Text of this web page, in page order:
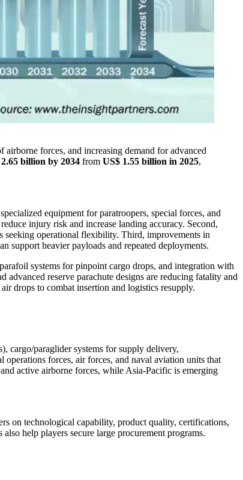
forces, and increasing demand for advanced
billion by 2034 from US$ 1.55 billion in 2025,
equipment for paratroopers, special forces, and
injury risk and increase landing accuracy. Second,
seeking operational flexibility. Third, improvements in
support heavier payloads and repeated deployments.
systems for pinpoint cargo drops, and integration with
advanced reserve parachute designs are reducing fatality and
drops to combat insertion and logistics resupply.
cargo/paraglider systems for supply delivery,
operations forces, air forces, and naval aviation units that
active airborne forces, while Asia-Pacific is emerging
on technological capability, product quality, certifications,
help players secure large procurement programs.